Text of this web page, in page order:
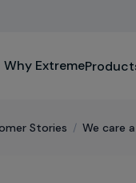
Why Extreme
Stories / We care